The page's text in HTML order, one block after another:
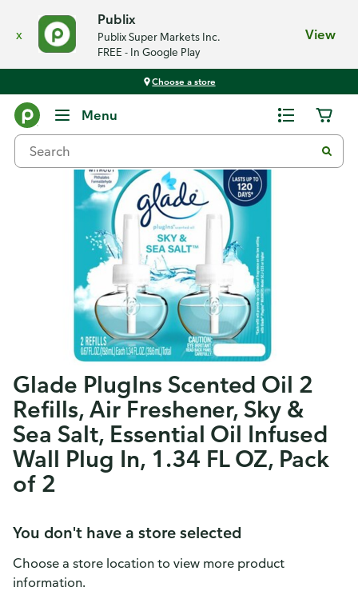
x
Publix
Publix Super Markets Inc.
FREE - In Google Play
View
Choose a store
Menu
Glade PlugIns Scented Oil 2
Refills, Air Freshener, Sky &
Sea Salt, Essential Oil Infused
Wall Plug In, 1.34 FL OZ, Pack
of 2
You don't have a store selected
Choose a store location to view more product
information.